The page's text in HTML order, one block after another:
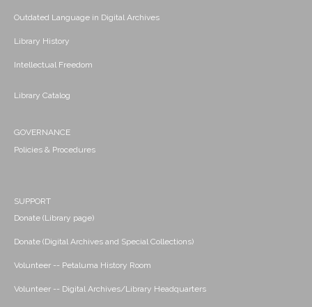
Outdated Language in Digital Archives
Library History
Intellectual Freedom
Library Catalog
GOVERNANCE
Policies & Procedures
SUPPORT
Donate (Library page)
Donate (Digital Archives and Special Collections)
Volunteer -- Petaluma History Room
Volunteer -- Digital Archives/Library Headquarters